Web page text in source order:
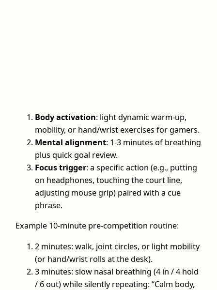
Body activation: light dynamic warm-up,
mobility, or hand/wrist exercises for gamers.
Mental alignment: 1-3 minutes of breathing
plus quick goal review.
Focus trigger: a specific action (e.g., putting
on headphones, touching the court line,
adjusting mouse grip) paired with a cue
phrase.
Example 10-minute pre-competition routine:
2 minutes: walk, joint circles, or light mobility
(or hand/wrist rolls at the desk).
3 minutes: slow nasal breathing (4 in / 4 hold
/ 6 out) while silently repeating: “Calm body,